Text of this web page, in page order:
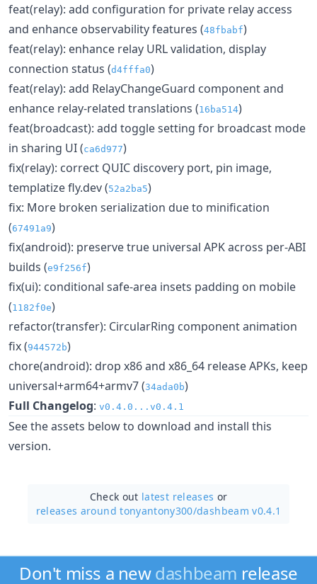
feat(relay): add configuration for private relay access
and enhance observability features (48fbabf)
feat(relay): enhance relay URL validation, display
connection status (d4fffa0)
feat(relay): add RelayChangeGuard component and
enhance relay-related translations (16ba514)
feat(broadcast): add toggle setting for broadcast mode
in sharing UI (ca6d977)
fix(relay): correct QUIC discovery port, pin image,
templatize fly.dev (52a2ba5)
fix: More broken serialization due to minification
(67491a9)
fix(android): preserve true universal APK across per-ABI
builds (e9f256f)
fix(ui): conditional safe-area insets padding on mobile
(1182f0e)
refactor(transfer): CircularRing component animation
fix (944572b)
chore(android): drop x86 and x86_64 release APKs, keep
universal+arm64+armv7 (34ada0b)
Full Changelog: v0.4.0...v0.4.1
See the assets below to download and install this
version.
Check out latest releases or
releases around tonyantony300/dashbeam v0.4.1
Don't miss a newdashbeam release